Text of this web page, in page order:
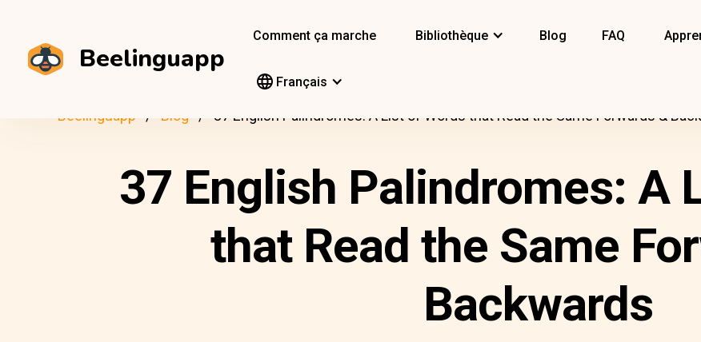
Beelinguapp
Comment ça marche Bibliothèque Blog FAQ
Français
Beelinguapp Blog 37 English Palindromes: A List of Words that Read the Same Forwards &
37 English Palindromes: A
that Read the Same
Backwards